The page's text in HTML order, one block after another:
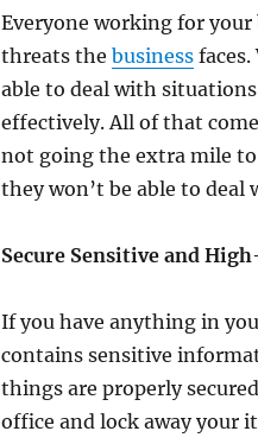
Everyone working for your
threats the businessfaces.
able to deal with
effectively. All of that
not going the extra mile
they won’t be able to
Secure Sensitive and
If you have anything in
contains sensitive
things are properly
office and lock away your